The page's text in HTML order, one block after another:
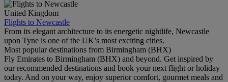
United Kingdom
Flights to Newcastle
From its elegant architecture to its energetic nightlife, Newcastle
upon Tyne is one of the UK’s most exciting cities.
Most popular destinations from Birmingham (BHX)
Fly Emirates to Birmingham (BHX) and beyond. Get inspired by
our recommended destinations and book your next flight or holiday
today. And on your way, enjoy superior comfort, gourmet meals and